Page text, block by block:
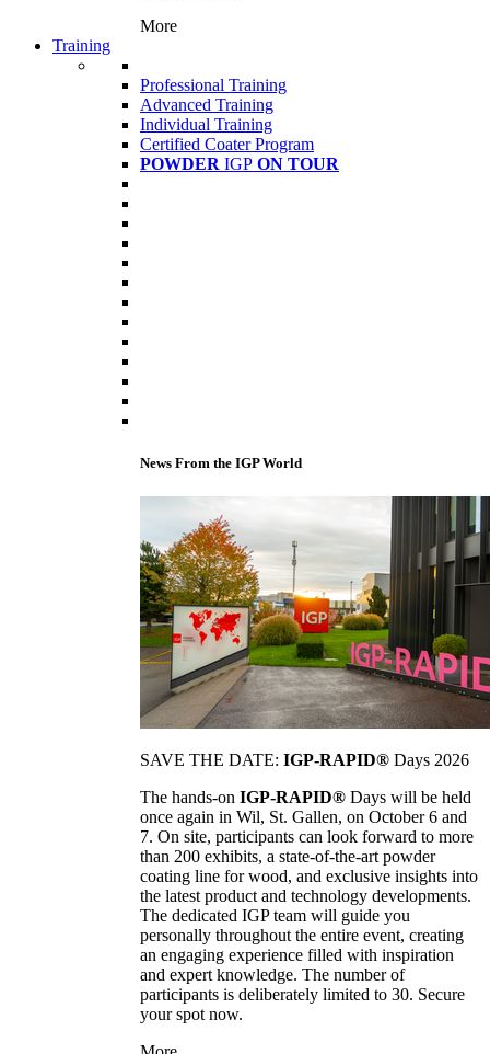
More
Training
Professional Training
Advanced Training
Individual Training
Certified Coater Program
POWDER IGP ON TOUR
News From the IGP World
SAVE THE DATE: IGP-RAPID® Days 2026
The hands-on IGP-RAPID® Days will be held
once again in Wil, St. Gallen, on October 6 and
7. On site, participants can look forward to more
than 200 exhibits, a state-of-the-art powder
coating line for wood, and exclusive insights into
the latest product and technology developments.
The dedicated IGP team will guide you
personally throughout the entire event, creating
an engaging experience filled with inspiration
and expert knowledge. The number of
participants is deliberately limited to 30. Secure
your spot now.